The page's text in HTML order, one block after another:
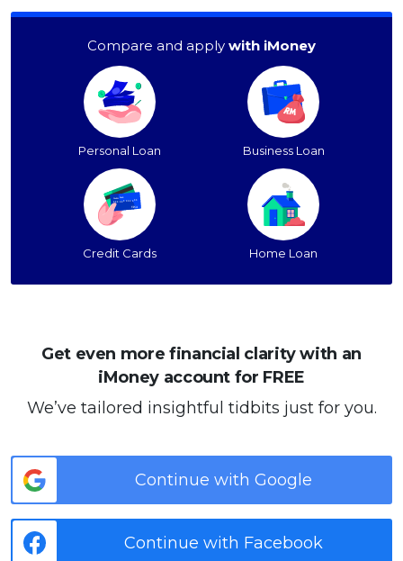
Compare and apply with iMoney
Personal Loan Business Loan
Credit Cards Home Loan
Get even more financial clarity with an
iMoney account for FREE
We’ve tailored insightful tidbits just for you.
Continue with Google
Continue with Facebook